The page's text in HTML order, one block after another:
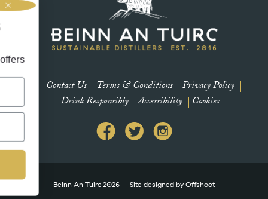
Contact Us Terms & Conditions
Privacy Policy
Drink Responsibly Accessibility Cookies
Beinn An Tuirc 2026 – Site designed by Offshoot
be friends
newsletter for updates and offers
Subscribe